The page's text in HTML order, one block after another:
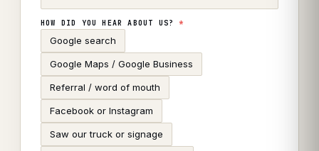
HOW DID YOU HEAR ABOUT US?*
Google search
Google Maps / Google Business
Referral / word of mouth
Facebook or Instagram
Saw our truck or signage